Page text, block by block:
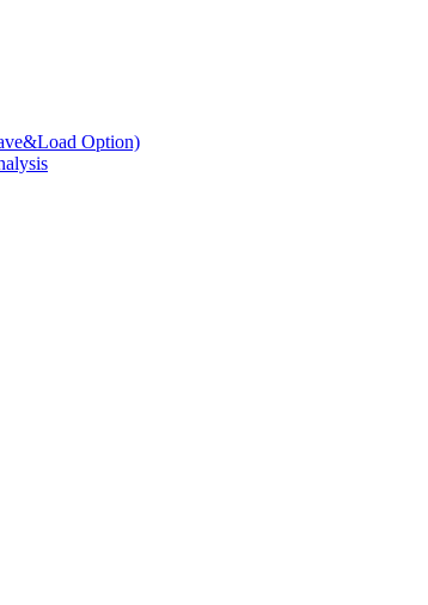
Option)